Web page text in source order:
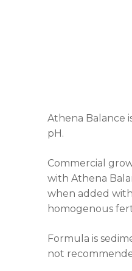
Athena Balance
pH.
Commercial
with Athena
when added
homogenous
Formula is
not